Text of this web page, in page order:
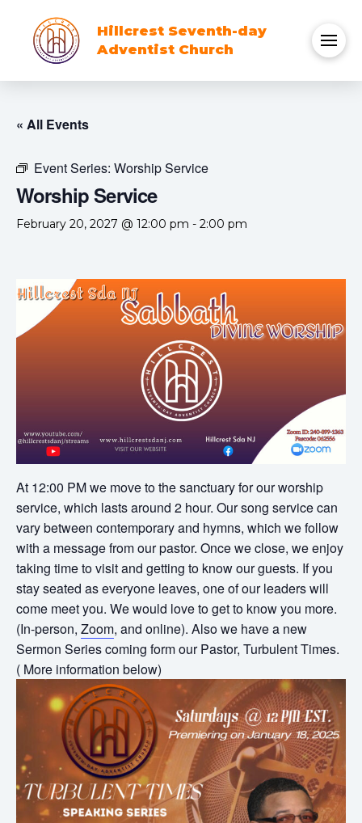
Hillcrest Seventh-day
Adventist Church
« All Events
Event Series: Worship Service
Worship Service
February 20, 2027 @ 12:00 pm - 2:00 pm
At 12:00 PM we move to the sanctuary for our worship
service, which lasts around 2 hour. Our song service can
vary between contemporary and hymns, which we follow
with a message from our pastor. Once we close, we enjoy
taking time to visit and getting to know our guests. If you
stay seated as everyone leaves, one of our leaders will
come meet you. We would love to get to know you more.
(In-person, Zoom, and online). Also we have a new
Sermon Series coming form our Pastor, Turbulent Times.
( More information below)